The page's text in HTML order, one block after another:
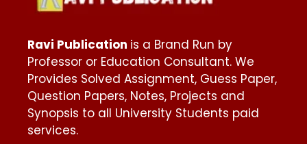
Ravi Publication is a Brand Run by
Professor or Education Consultant. We
Provides Solved Assignment, Guess Paper,
Question Papers, Notes, Projects and
Synopsis to all University Students paid
services.